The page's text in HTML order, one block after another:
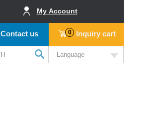
My Account
Contact us 0 Inquiry cart
Language